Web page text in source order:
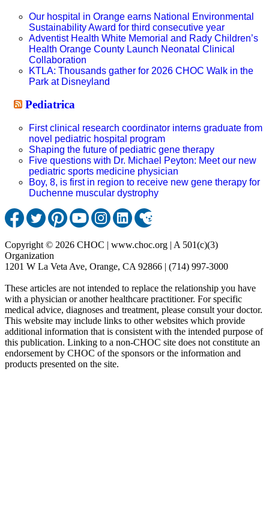
Our hospital in Orange earns National Environmental
Sustainability Award for third consecutive year
Adventist Health White Memorial and Rady Children’s
Health Orange County Launch Neonatal Clinical
Collaboration
KTLA: Thousands gather for 2026 CHOC Walk in the
Park at Disneyland
Pediatrica
First clinical research coordinator interns graduate from
novel pediatric hospital program
Shaping the future of pediatric gene therapy
Five questions with Dr. Michael Peyton: Meet our new
pediatric sports medicine physician
Boy, 8, is first in region to receive new gene therapy for
Duchenne muscular dystrophy
Copyright © 2026 CHOC | www.choc.org | A 501(c)(3)
Organization
1201 W La Veta Ave, Orange, CA 92866 | (714) 997-3000
These articles are not intended to replace the relationship you have
with a physician or another healthcare practitioner. For specific
medical advice, diagnoses and treatment, please consult your doctor.
This website may include links to other websites which provide
additional information that is consistent with the intended purpose of
this publication. Linking to a non-CHOC site does not constitute an
endorsement by CHOC of the sponsors or the information and
products presented on the site.